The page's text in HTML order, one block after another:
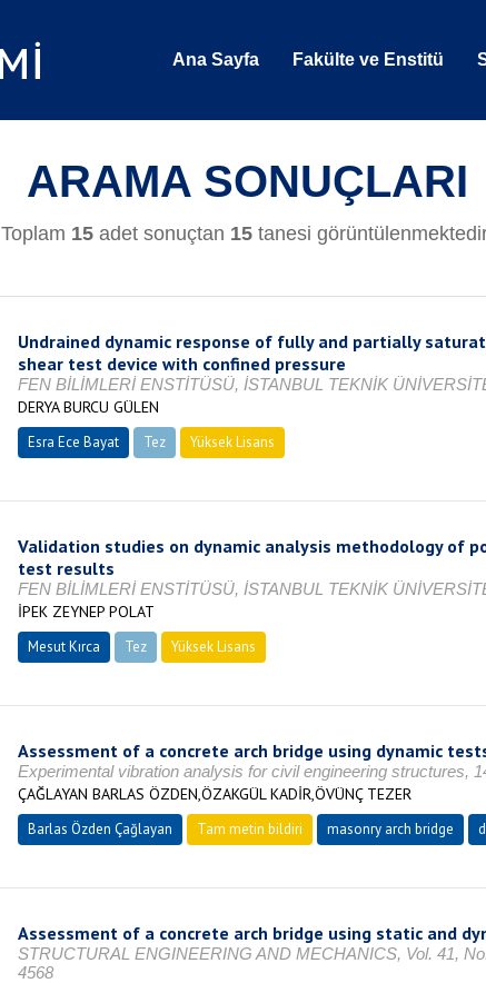
Ana Sayfa Fakülte ve Enstitü
ARAMA SONUÇLARI
Toplam 15 adet sonuçtan 15 tanesi
Undrained dynamic response of fully and partially
shear test device with confined pressure
FEN BİLİMLERİ ENSTİTÜSÜ, İSTANBUL TEKNİK
DERYA BURCU GÜLEN
Esra Ece Bayat Tez Yüksek Lisans
Validation studies on dynamic analysis methodology of
test results
FEN BİLİMLERİ ENSTİTÜSÜ, İSTANBUL TEKNİK
İPEK ZEYNEP POLAT
Mesut Kırca Tez Yüksek Lisans
Assessment of a concrete arch bridge using dynamic
Experimental vibration analysis for civil engineering structures,
ÇAĞLAYAN BARLAS ÖZDEN,ÖZAKGÜL KADİR,ÖVÜNÇ TEZER
Barlas Özden Çağlayan Tam metin bildiri masonry arch bridge
Assessment of a concrete arch bridge using static and
STRUCTURAL ENGINEERING AND MECHANICS, Vol. 41,
4568